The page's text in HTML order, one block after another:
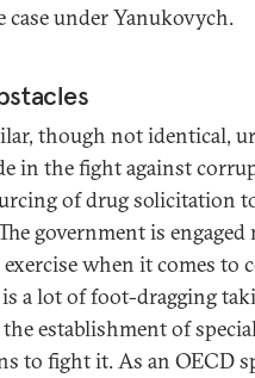
case under Yanukovych.
though not identical,
in the fight against
of drug solicitation
government is
when it comes to
a lot of foot-dragging
establishment of
to fight it. As an OECD